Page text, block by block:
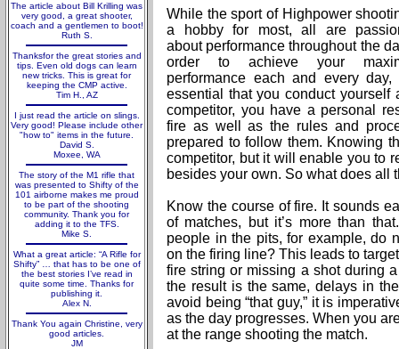
The article about Bill Krilling was
very good, a great shooter,
coach and a gentlemen to boot!
Ruth S.
Thanksfor the great stories and
tips. Even old dogs can learn
new tricks. This is great for
keeping the CMP active.
Tim H., AZ
I just read the article on slings.
Very good! Please include other
"how to" items in the future.
David S.
Moxee, WA
The story of the M1 rifle that
was presented to Shifty of the
101 airborne makes me proud
to be part of the shooting
community. Thank you for
adding it to the TFS.
Mike S.
What a great article: “A Rifle for
Shifty” … that has to be one of
the best stories I’ve read in
quite some time. Thanks for
publishing it.
Alex N.
Thank You again Christine, very
good articles.
JM
While the sport of Highpower
a hobby for most, all are
about performance throughout the
order to achieve your
performance each and every
essential that you conduct yourself
competitor, you have a personal
fire as well as the rules and
prepared to follow them. Knowing
competitor, but it will enable you to
besides your own. So what does all
Know the course of fire. It sounds
of matches, but it’s more than
people in the pits, for example, do
on the firing line? This leads to
fire string or missing a shot during
the result is the same, delays in
avoid being “that guy,” it is
as the day progresses. When you
at the range shooting the match.